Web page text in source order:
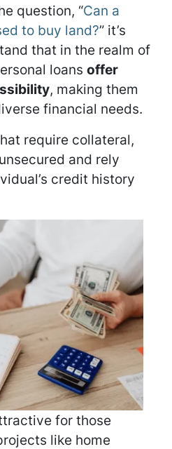
question, “Can a
to buy land?” it’s
that in the realm of
loans offer
, making them
financial needs.
require collateral,
and rely
credit history
for those
like home